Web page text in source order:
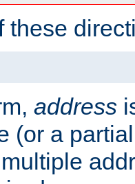
these
address
(or a